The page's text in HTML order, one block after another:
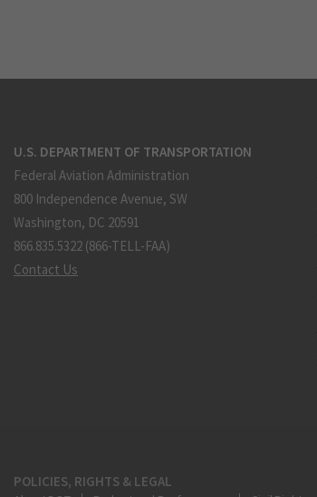
U.S. DEPARTMENT OF TRANSPORTATION
Federal Aviation Administration
800 Independence Avenue, SW
Washington, DC 20591
866.835.5322 (866-TELL-FAA)
Contact Us
POLICIES, RIGHTS & LEGAL